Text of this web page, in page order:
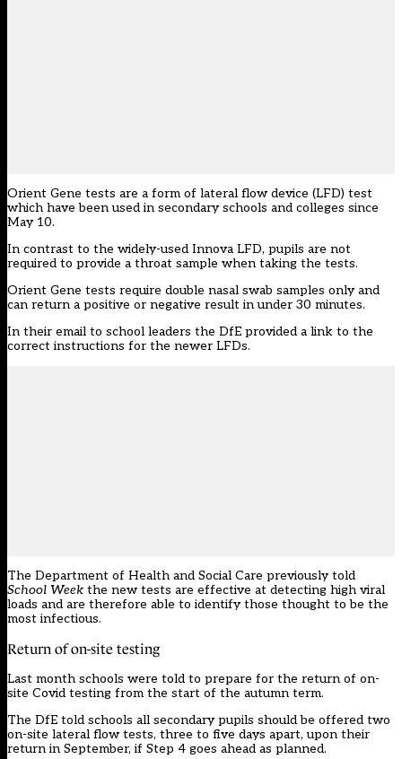
Orient Gene tests are a form of lateral flow device (LFD) test
which have been used in secondary schools and colleges since
May 10.
In contrast to the widely-used Innova LFD, pupils are not
required to provide a throat sample when taking the tests.
Orient Gene tests require double nasal swab samples only and
can return a positive or negative result in under 30 minutes.
In their email to school leaders the DfE provided a link to the
correct instructions for the newer LFDs.
The Department of Health and Social Care previously told
School Week the new tests are effective at detecting high viral
loads and are therefore able to identify those thought to be the
most infectious.
Return of on-site testing
Last month schools were told to prepare for the return of on-
site Covid testing from the start of the autumn term.
The DfE told schools all secondary pupils should be offered two
on-site lateral flow tests, three to five days apart, upon their
return in September, if Step 4 goes ahead as planned.